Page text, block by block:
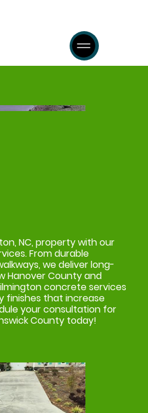
NC, property with our
From durable
we deliver long-
Hanover County and
concrete services
finishes that increase
your consultation for
County today!